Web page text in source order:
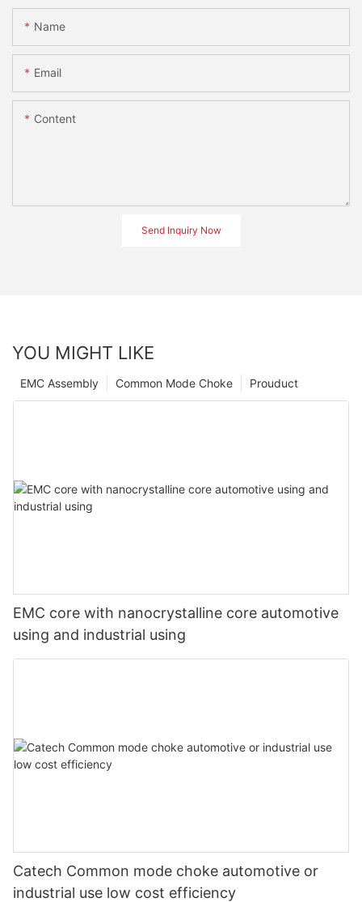
Name
Email
Content
Send Inquiry Now
YOU MIGHT LIKE
Prouduct
Common Mode Choke
EMC Assembly
EMC core with nanocrystalline core automotive
using and industrial using
Catech Common mode choke automotive or
industrial use low cost efficiency